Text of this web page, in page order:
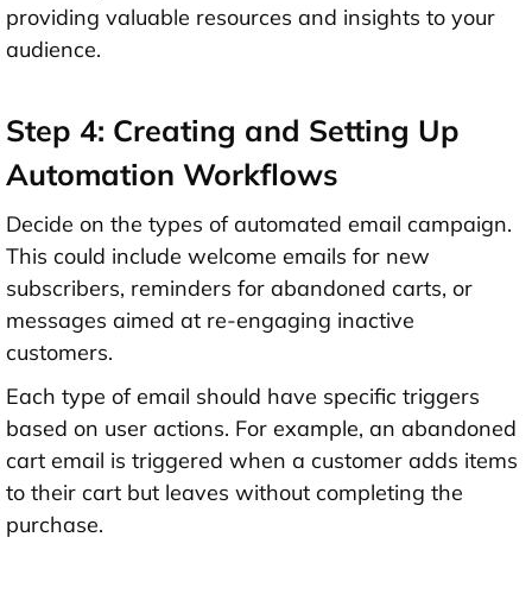
providing valuable resources and insights to your
audience.
Step 4: Creating and Setting Up
Automation Workflows
Decide on the types of automated email campaign.
This could include welcome emails for new
subscribers, reminders for abandoned carts, or
messages aimed at re-engaging inactive
customers.
Each type of email should have specific triggers
based on user actions. For example, an abandoned
cart email is triggered when a customer adds items
to their cart but leaves without completing the
purchase.